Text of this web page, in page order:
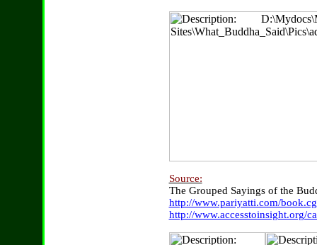
Source:
The Grouped Sayings of the
http://www.pariyatti.com/
http://www.accesstoinsight.org/